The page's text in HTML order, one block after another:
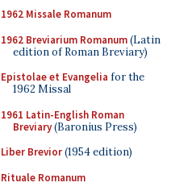
1962 Missale Romanum
1962 Breviarium Romanum(Latin
edition of Roman Breviary)
Epistolae et Evangelia for the
1962 Missal
1961 Latin-English Roman
Breviary(Baronius Press)
Liber Brevior(1954 edition)
Rituale Romanum